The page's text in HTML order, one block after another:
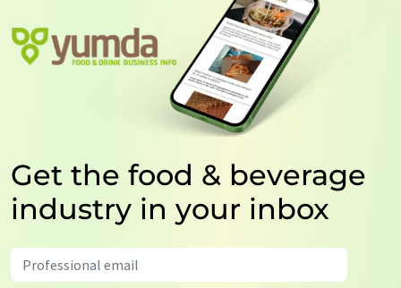
Get the food & beverage
industry in your inbox